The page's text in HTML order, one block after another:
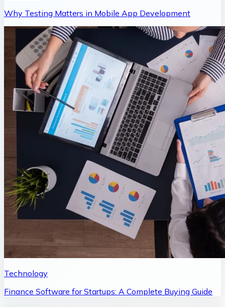
Why Testing Matters in Mobile App Development
Technology
Finance Software for Startups: A Complete Buying Guide